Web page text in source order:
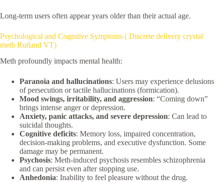
Long-term users often appear years older than their actual age.
Psychological and Cognitive Symptoms ( Discrete delivery crystal
meth Rutland VT)
Meth profoundly impacts mental health:
Paranoia and hallucinations: Users may experience delusions
of persecution or tactile hallucinations (formication).
Mood swings, irritability, and aggression: “Coming down”
brings intense anger or depression.
Anxiety, panic attacks, and severe depression: Can lead to
suicidal thoughts.
Cognitive deficits: Memory loss, impaired concentration,
decision-making problems, and executive dysfunction. Some
damage may be permanent.
Psychosis: Meth-induced psychosis resembles schizophrenia
and can persist even after stopping use.
Anhedonia: Inability to feel pleasure without the drug.